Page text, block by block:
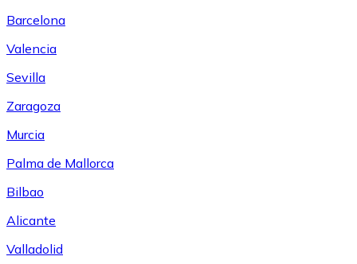
Barcelona
Valencia
Sevilla
Zaragoza
Murcia
Palma de Mallorca
Bilbao
Alicante
Valladolid